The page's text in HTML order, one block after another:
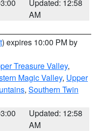
Updated: 12:58
AM
) expires 10:00 PM by
Treasure Valley,
Magic Valley, Upper
, Southern Twin
Updated: 12:58
AM